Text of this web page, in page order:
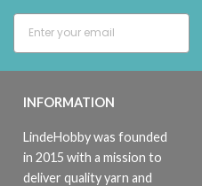
INFORMATION
LindeHobby was founded
in 2015 with a mission to
deliver quality yarn and